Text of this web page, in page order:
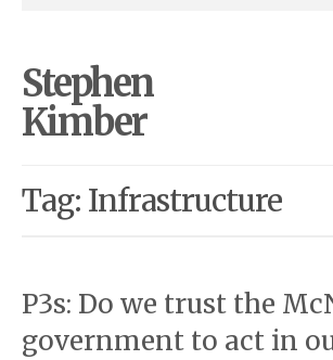
Stephen
Kimber
Tag: Infrastructure
P3s: Do we trust the
government to act in